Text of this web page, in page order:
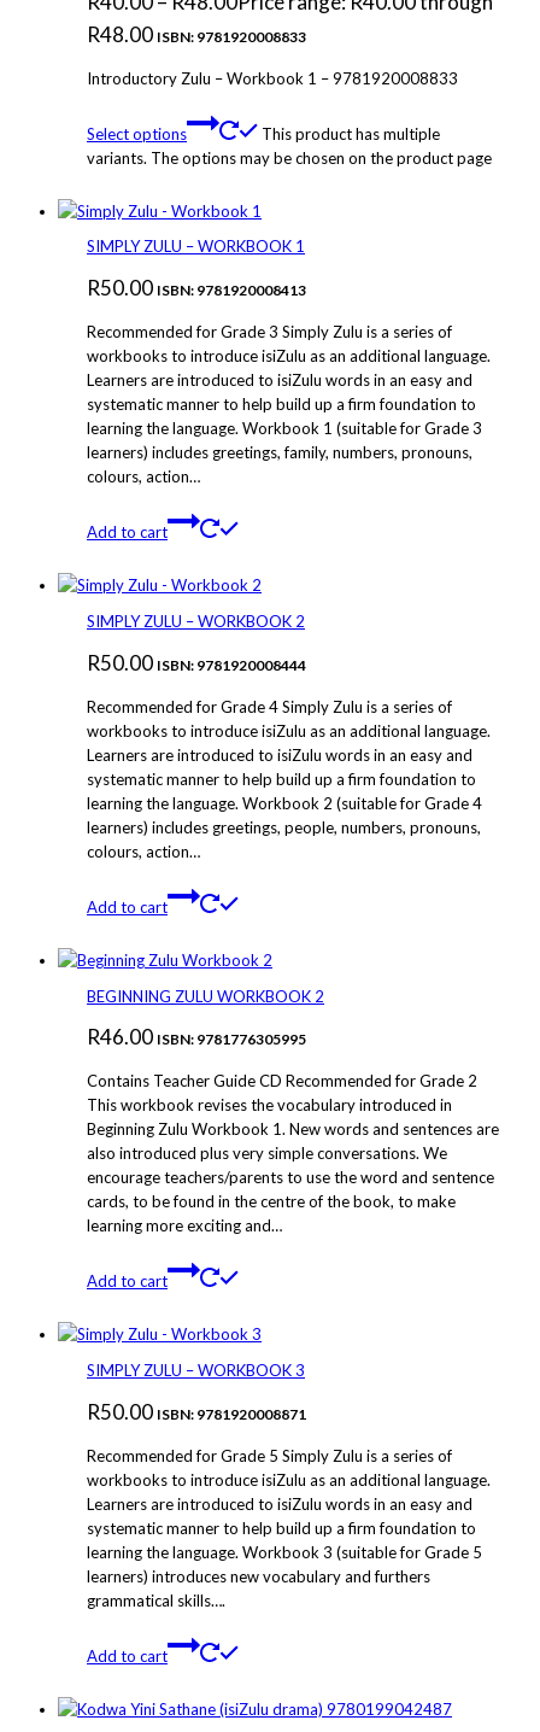
R48.00 ISBN: 9781920008833
Introductory Zulu – Workbook 1 – 9781920008833
Select options
This product has multiple
variants. The options may be chosen on the product page
SIMPLY ZULU – WORKBOOK 1
R50.00 ISBN: 9781920008413
Recommended for Grade 3 Simply Zulu is a series of
workbooks to introduce isiZulu as an additional language.
Learners are introduced to isiZulu words in an easy and
systematic manner to help build up a firm foundation to
learning the language. Workbook 1 (suitable for Grade 3
learners) includes greetings, family, numbers, pronouns,
colours, action…
Add to cart
SIMPLY ZULU – WORKBOOK 2
R50.00 ISBN: 9781920008444
Recommended for Grade 4 Simply Zulu is a series of
workbooks to introduce isiZulu as an additional language.
Learners are introduced to isiZulu words in an easy and
systematic manner to help build up a firm foundation to
learning the language. Workbook 2 (suitable for Grade 4
learners) includes greetings, people, numbers, pronouns,
colours, action…
Add to cart
BEGINNING ZULU WORKBOOK 2
R46.00 ISBN: 9781776305995
Contains Teacher Guide CD Recommended for Grade 2
This workbook revises the vocabulary introduced in
Beginning Zulu Workbook 1. New words and sentences are
also introduced plus very simple conversations. We
encourage teachers/parents to use the word and sentence
cards, to be found in the centre of the book, to make
learning more exciting and…
Add to cart
SIMPLY ZULU – WORKBOOK 3
R50.00 ISBN: 9781920008871
Recommended for Grade 5 Simply Zulu is a series of
workbooks to introduce isiZulu as an additional language.
Learners are introduced to isiZulu words in an easy and
systematic manner to help build up a firm foundation to
learning the language. Workbook 3 (suitable for Grade 5
learners) introduces new vocabulary and furthers
grammatical skills….
Add to cart